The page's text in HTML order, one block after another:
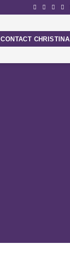
CONTACT CHRISTINA